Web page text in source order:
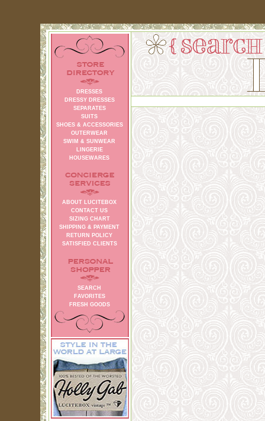
DRESSES
DRESSY DRESSES
SEPARATES
SUITS
SHOES & ACCESSORIES
OUTERWEAR
SWIM & SUNWEAR
LINGERIE
HOUSEWARES
ABOUT LUCITEBOX
CONTACT US
SIZING CHART
SHIPPING & PAYMENT
RETURN POLICY
SATISFIED CLIENTS
SEARCH
FAVORITES
FRESH GOODS